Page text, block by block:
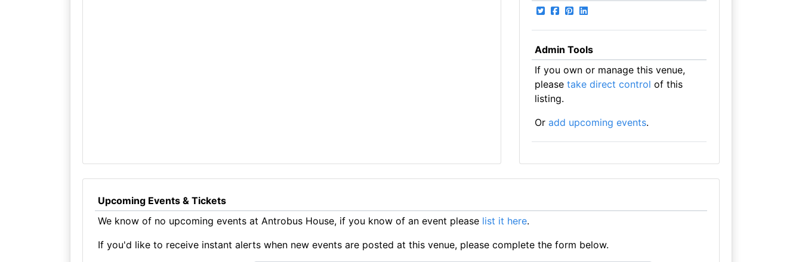
Admin Tools
If you own or manage this venue,
please take direct control of this
listing.
Or add upcoming events.
Upcoming Events & Tickets
We know of no upcoming events at Antrobus House, if you know of an event please list it here.
If you'd like to receive instant alerts when new events are posted at this venue, please complete the form below.